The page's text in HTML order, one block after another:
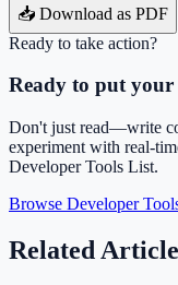
📥 Download as PDF
Ready to take action?
Ready to put your
Don't just read—write
experiment with real-
Developer Tools List.
Browse Developer
Related